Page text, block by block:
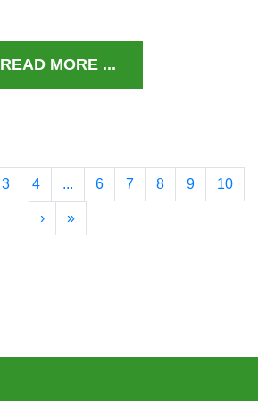
READ MORE ...
3 4 ... 6 7 8 9 10
› »